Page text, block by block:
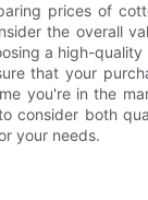
prices of
the overall
a high-
that your
you're in the
consider both
your needs.